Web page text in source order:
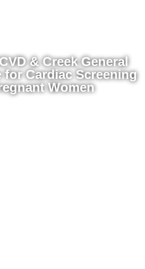
& Creek General
for Cardiac Screening
Women